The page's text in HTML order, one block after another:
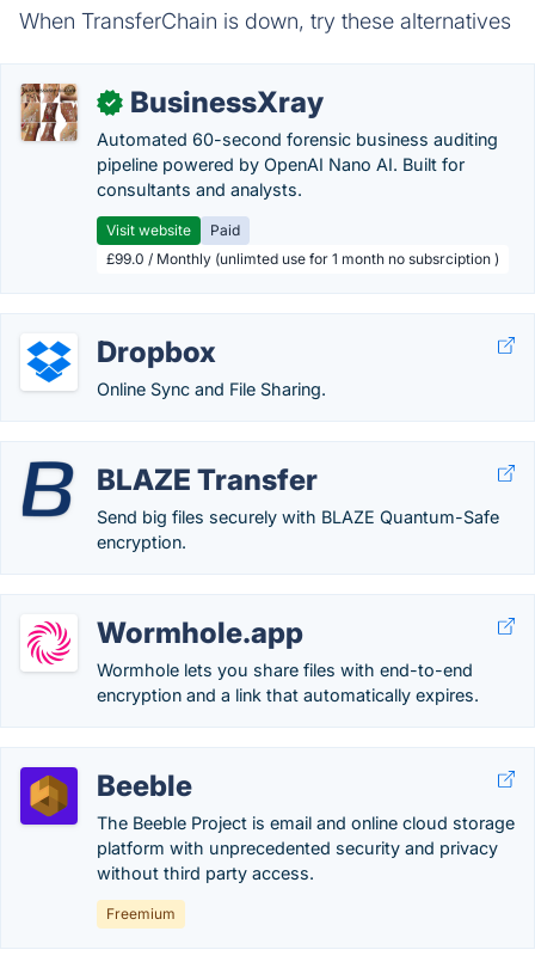
When TransferChain is down, try these alternatives
✓ BusinessXray
Automated 60-second forensic business auditing
pipeline powered by OpenAI Nano AI. Built for
consultants and analysts.
Visit website
Paid
£99.0 / Monthly (unlimted use for 1 month no subsrciption )
Dropbox
Online Sync and File Sharing.
BLAZE Transfer
Send big files securely with BLAZE Quantum-Safe
encryption.
Wormhole.app
Wormhole lets you share files with end-to-end
encryption and a link that automatically expires.
Beeble
The Beeble Project is email and online cloud storage
platform with unprecedented security and privacy
without third party access.
Freemium